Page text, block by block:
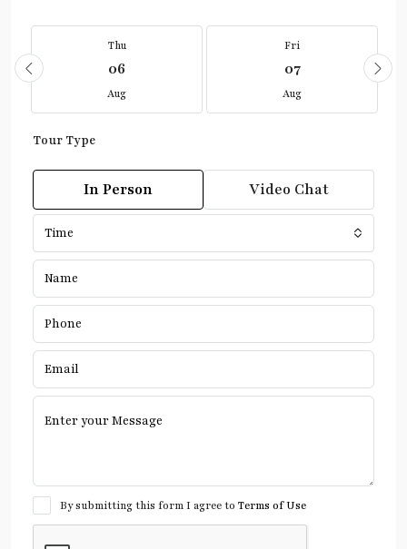
Thu
06
Aug
Fri
07
Aug
Tour Type
In Person Video Chat
Time
By submitting this form I agree to Terms of Use